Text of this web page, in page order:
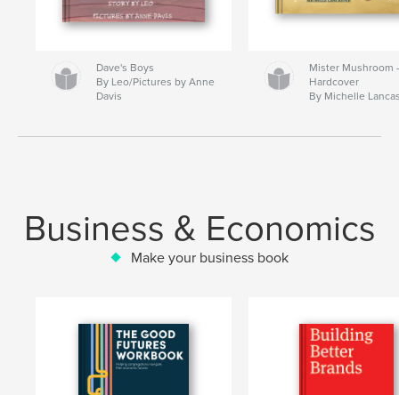
Dave's Boys
By Leo/Pictures by Anne
Davis
Mister Mushroom
Hardcover
By Michelle
Business & Economics
Make your business book